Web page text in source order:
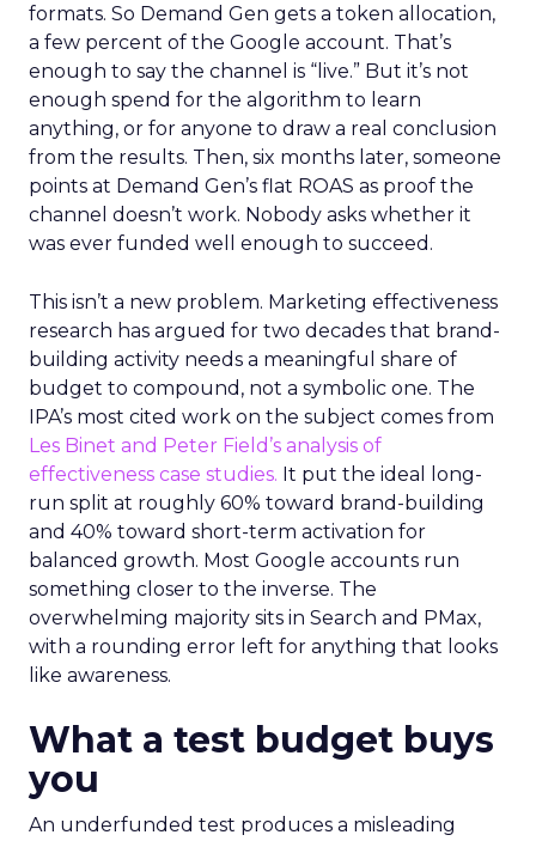
formats. So Demand Gen gets a token allocation,
a few percent of the Google account. That’s
enough to say the channel is “live.” But it’s not
enough spend for the algorithm to learn
anything, or for anyone to draw a real conclusion
from the results. Then, six months later, someone
points at Demand Gen’s flat ROAS as proof the
channel doesn’t work. Nobody asks whether it
was ever funded well enough to succeed.
This isn’t a new problem. Marketing effectiveness
research has argued for two decades that brand-
building activity needs a meaningful share of
budget to compound, not a symbolic one. The
IPA’s most cited work on the subject comes from
Les Binet and Peter Field’s analysis of
effectiveness case studies. It put the ideal long-
run split at roughly 60% toward brand-building
and 40% toward short-term activation for
balanced growth. Most Google accounts run
something closer to the inverse. The
overwhelming majority sits in Search and PMax,
with a rounding error left for anything that looks
like awareness.
What a test budget buys
you
An underfunded test produces a misleading